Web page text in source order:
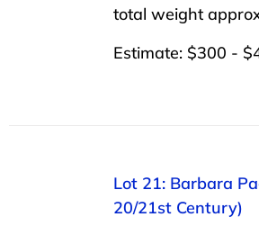
total weight
Estimate: $300 -
Lot 21: Barbara
20/21st Century)